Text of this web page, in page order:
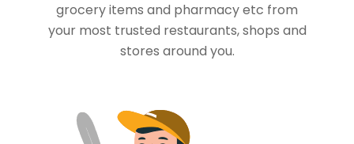
grocery items and pharmacy etc from
your most trusted restaurants, shops and
stores around you.